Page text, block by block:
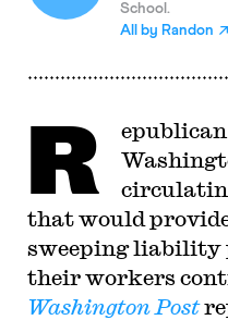
School.
All by Randon
R
that would
sweeping liability
their workers
Washington Post